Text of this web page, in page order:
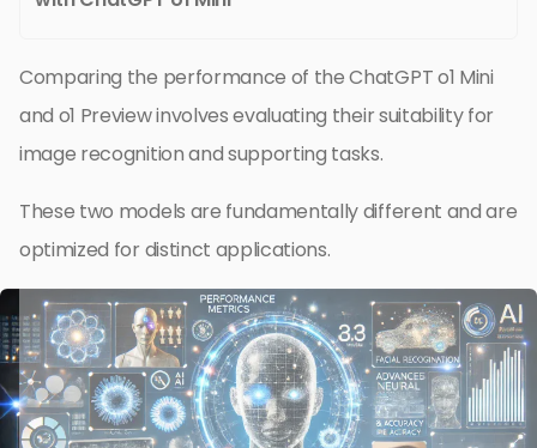
Comparing the performance of the ChatGPT o1 Mini
and o1 Preview involves evaluating their suitability for
image recognition and supporting tasks.
These two models are fundamentally different and are
optimized for distinct applications.